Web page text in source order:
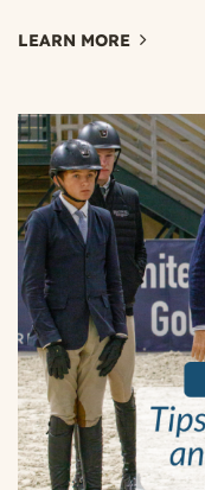
LEARN MORE